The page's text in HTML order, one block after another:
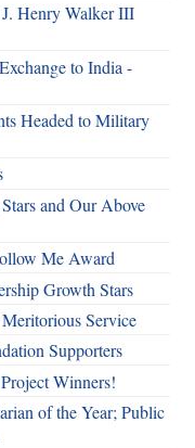
Henry Walker III
to India -
Headed to Military
and Our Above
Me Award
Growth Stars
Service
Supporters
Winners!
of the Year; Public